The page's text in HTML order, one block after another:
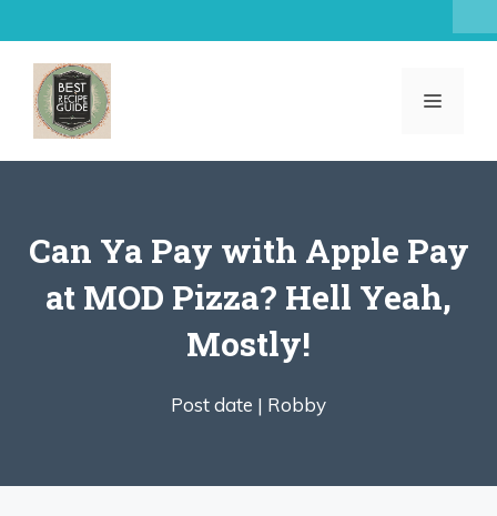
to
content
MENU
Can Ya Pay with Apple Pay
at MOD Pizza? Hell Yeah,
Mostly!
Post date | Robby